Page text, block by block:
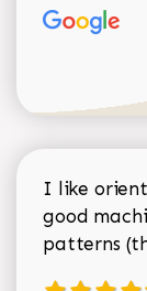
I like
good
patterns